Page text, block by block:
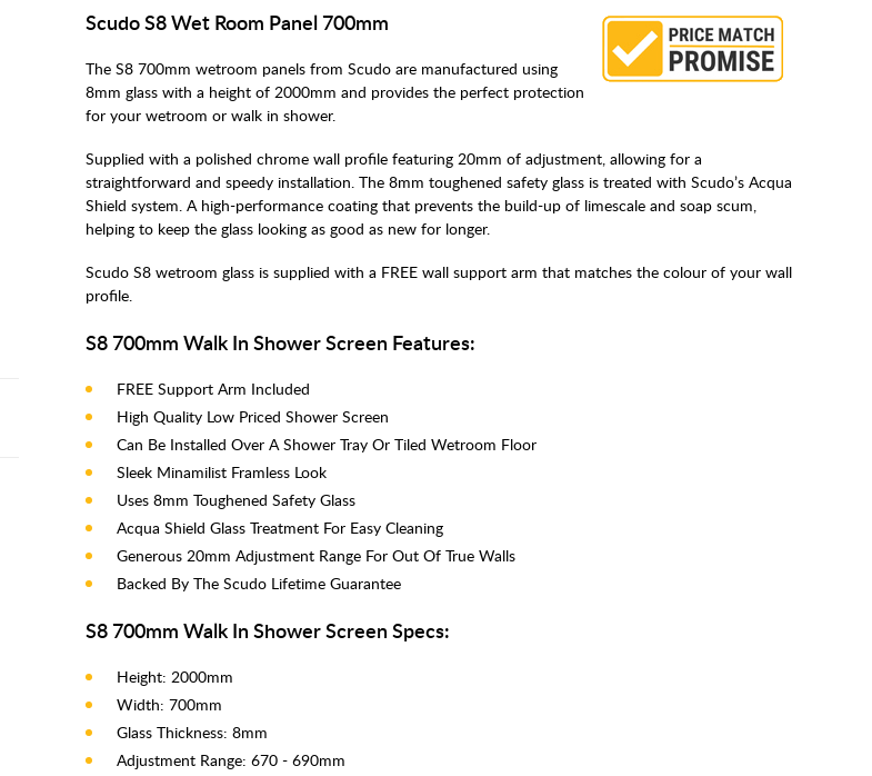
Scudo S8 Wet Room Panel 700mm
The S8 700mm wetroom panels from Scudo are manufactured using
8mm glass with a height of 2000mm and provides the perfect protection
for your wetroom or walk in shower.
Supplied with a polished chrome wall profile featuring 20mm of adjustment, allowing for a
straightforward and speedy installation. The 8mm toughened safety glass is treated with Scudo’s Acqua
Shield system. A high-performance coating that prevents the build-up of limescale and soap scum,
helping to keep the glass looking as good as new for longer.
Scudo S8 wetroom glass is supplied with a FREE wall support arm that matches the colour of your wall
profile.
S8 700mm Walk In Shower Screen Features:
FREE Support Arm Included
High Quality Low Priced Shower Screen
Can Be Installed Over A Shower Tray Or Tiled Wetroom Floor
Sleek Minamilist Framless Look
Uses 8mm Toughened Safety Glass
Acqua Shield Glass Treatment For Easy Cleaning
Generous 20mm Adjustment Range For Out Of True Walls
Backed By The Scudo Lifetime Guarantee
S8 700mm Walk In Shower Screen Specs:
Height: 2000mm
Width: 700mm
Glass Thickness: 8mm
Adjustment Range: 670 - 690mm